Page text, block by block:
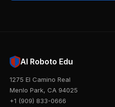
AI Roboto Edu
1275 El Camino Real
Menlo Park, CA 94025
+1 (909) 833-0666